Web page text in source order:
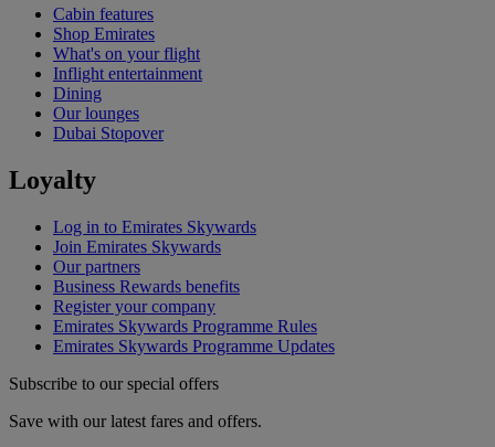
Cabin features
Shop Emirates
What's on your flight
Inflight entertainment
Dining
Our lounges
Dubai Stopover
Loyalty
Log in to Emirates Skywards
Join Emirates Skywards
Our partners
Business Rewards benefits
Register your company
Emirates Skywards Programme Rules
Emirates Skywards Programme Updates
Subscribe to our special offers
Save with our latest fares and offers.